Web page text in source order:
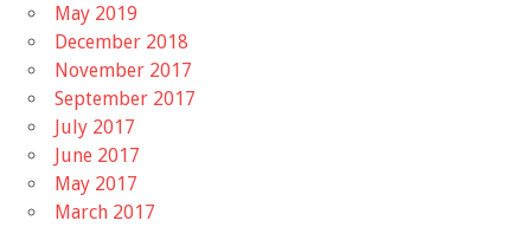
May 2019
December 2018
November 2017
September 2017
July 2017
June 2017
May 2017
March 2017